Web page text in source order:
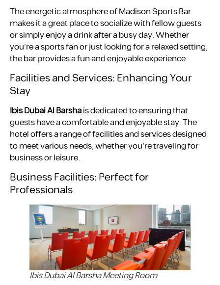
The energetic atmosphere of Madison Sports Bar
makes it a great place to socialize with fellow guests
or simply enjoy a drink after a busy day. Whether
you’re a sports fan or just looking for a relaxed setting,
the bar provides a fun and enjoyable experience.
Facilities and Services: Enhancing Your
Stay
Ibis Dubai Al Barshais dedicated to ensuring that
guests have a comfortable and enjoyable stay. The
hotel offers a range of facilities and services designed
to meet various needs, whether you’re traveling for
business or leisure.
Business Facilities: Perfect for
Professionals
Ibis Dubai Al Barsha Meeting Room